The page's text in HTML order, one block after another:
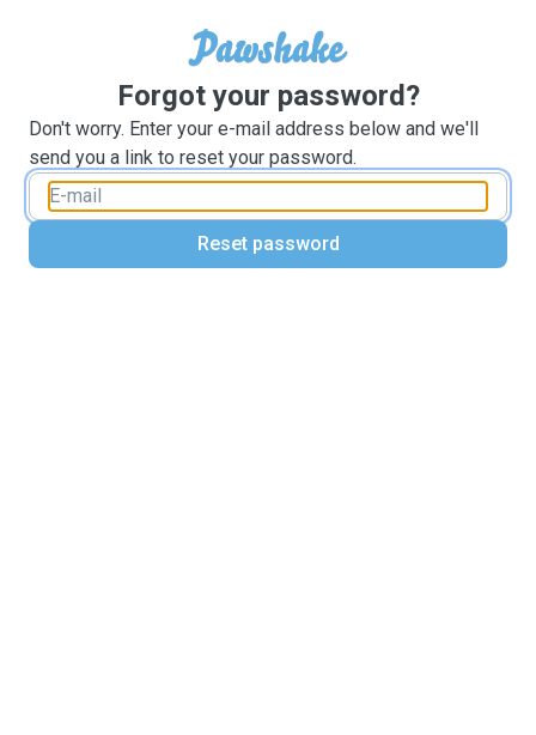
Forgot your password?
Don't worry. Enter your e-mail address below and we'll
send you a link to reset your password.
Reset password